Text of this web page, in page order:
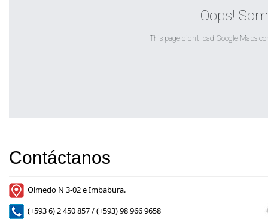
Oops!
This page didn't load Google Maps
Contáctanos
Olmedo N 3-02 e Imbabura.
(+593 6) 2 450 857 / (+593) 98 966 9658